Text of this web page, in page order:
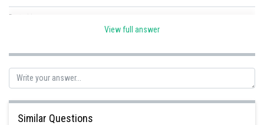
Medicine and Allied Sciences
Animation and Design
Media, Mass Communication and
Journalism
Posted by
View full answer
Similar Questions